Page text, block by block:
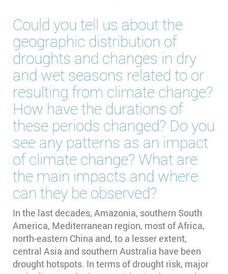
Could you tell us about the
geographic distribution of
droughts and changes in dry
and wet seasons related to or
resulting from climate change?
How have the durations of
these periods changed? Do you
see any patterns as an impact
of climate change? What are
the main impacts and where
can they be observed?
In the last decades, Amazonia, southern South
America, Mediterranean region, most of Africa,
north-eastern China and, to a lesser extent,
central Asia and southern Australia have been
drought hotspots. In terms of drought risk, major